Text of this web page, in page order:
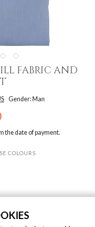
FABRIC AND
Gender: Man
the date of payment.
COLOURS